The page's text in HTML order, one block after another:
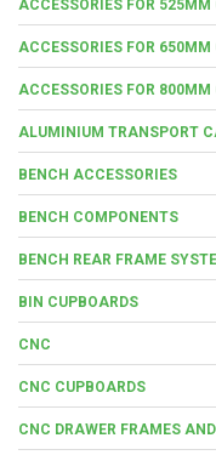
ACCESSORIES FOR
ACCESSORIES FOR
ACCESSORIES FOR
ALUMINIUM TRANSPORT
BENCH ACCESSORIES
BENCH COMPONENTS
BENCH REAR FRAME
BIN CUPBOARDS
CNC
CNC CUPBOARDS
CNC DRAWER FRAMES